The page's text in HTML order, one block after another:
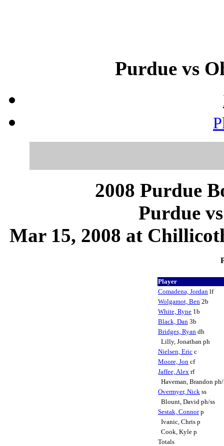
Purdue vs
2008 Purdue
Purdue
Mar 15, 2008 at
Player
Comadena, Jordan lf
Wolgamot, Ben 2b
White, Ryne 1b
Black, Dan 3b
Bridges, Ryan dh
Lilly, Jonathan ph
Nielsen, Eric c
Moore, Jon cf
Jaffee, Alex rf
Haveman, Brandon
Overmyer, Nick ss
Blount, David ph/ss
Sestak, Connorp
Ivanic, Chris p
Cook, Kyle p
Totals